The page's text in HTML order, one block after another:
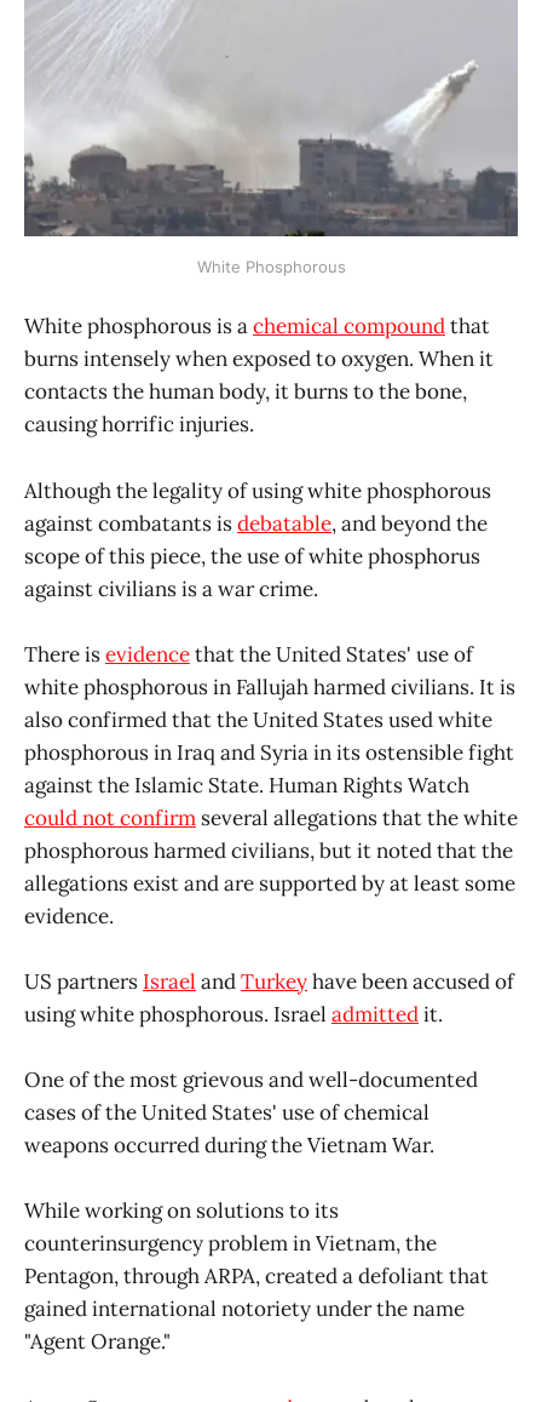
White Phosphorous
White phosphorous is achemical compoundthat
burns intensely when exposed to oxygen. When it
contacts the human body, it burns to the bone,
causing horrific injuries.
Although the legality of using white phosphorous
against combatants isdebatable, and beyond the
scope of this piece, the use of white phosphorus
against civilians is a war crime.
There isevidencethat the United States' use of
white phosphorous in Fallujah harmed civilians. It is
also confirmed that the United States used white
phosphorous in Iraq and Syria in its ostensible fight
against the Islamic State. Human Rights Watch
could not confirm several allegations that the white
phosphorous harmed civilians, but it noted that the
allegations exist and are supported by at least some
evidence.
US partners Israel andTurkeyhave been accused of
using white phosphorous. Israel admittedit.
One of the most grievous and well-documented
cases of the United States' use of chemical
weapons occurred during the Vietnam War.
While working on solutions to its
counterinsurgency problem in Vietnam, the
Pentagon, through ARPA, created a defoliant that
gained international notoriety under the name
"Agent Orange."